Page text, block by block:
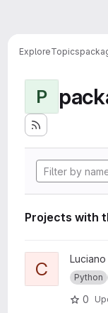
ExploreTopics
P
Projects with
View
C Python
0